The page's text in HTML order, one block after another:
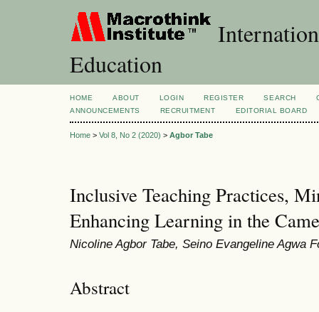
Education
HOME ABOUT LOGIN REGISTER SEARCH
ANNOUNCEMENTS
RECRUITMENT EDITORIAL BOARD
Home > Vol 8, No 2 (2020) > Agbor Tabe
Inclusive Teaching Practices,
Enhancing Learning in the
Nicoline Agbor Tabe, Seino Evangeline Agwa
Abstract